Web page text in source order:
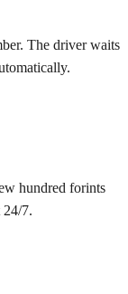
The driver waits
hundred forints
24/7.